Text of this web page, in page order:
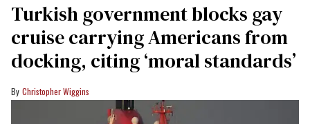
Turkish government blocks gay
cruise carrying Americans from
docking, citing ‘moral standards’
Christopher Wiggins